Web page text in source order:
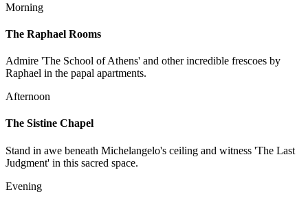
Morning
The Raphael Rooms
Admire 'The School of Athens' and other incredible frescoes by
Raphael in the papal apartments.
Afternoon
The Sistine Chapel
Stand in awe beneath Michelangelo's ceiling and witness 'The Last
Judgment' in this sacred space.
Evening